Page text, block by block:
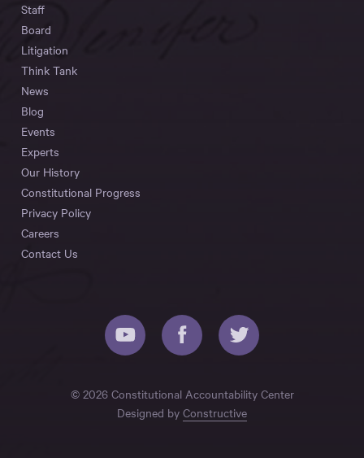
Staff
Board
Litigation
Think Tank
News
Blog
Events
Experts
Our History
Constitutional Progress
Privacy Policy
Careers
Contact Us
© 2026 Constitutional Accountability Center
Designed by Constructive